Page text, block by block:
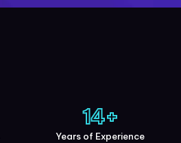
Years of Experience
15+